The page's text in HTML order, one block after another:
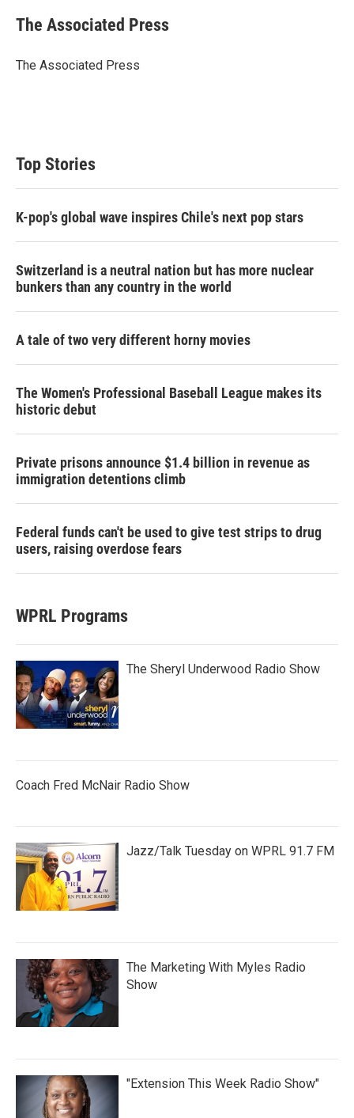
t
t
r
k
e
I
i
l
The Associated Press
The Associated Press
Top Stories
K-pop's global wave inspires Chile's next pop stars
Switzerland is a neutral nation but has more nuclear
bunkers than any country in the world
A tale of two very different horny movies
The Women's Professional Baseball League makes its
historic debut
Private prisons announce $1.4 billion in revenue as
immigration detentions climb
Federal funds can't be used to give test strips to drug
users, raising overdose fears
WPRL Programs
The Sheryl Underwood Radio Show
Coach Fred McNair Radio Show
Jazz/Talk Tuesday on WPRL 91.7 FM
The Marketing With Myles Radio
Show
"Extension This Week Radio Show"